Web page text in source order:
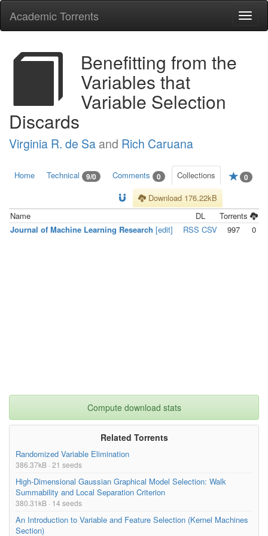
Academic Torrents
Benefitting from the
Variables that
Variable Selection
Discards
Virginia R. de Sa and Rich Caruana
Home Technical 9/0 Comments 0 Collections 0
Download 176.22kB
Name
DL
Torrents
Journal of Machine Learning Research [edit] RSS CSV 997 0
Compute download stats
Related Torrents
Randomized Variable Elimination
386.37kB · 21 seeds
High-Dimensional Gaussian Graphical Model Selection: Walk
Summability and Local Separation Criterion
380.31kB · 14 seeds
An Introduction to Variable and Feature Selection (Kernel Machines
Section)